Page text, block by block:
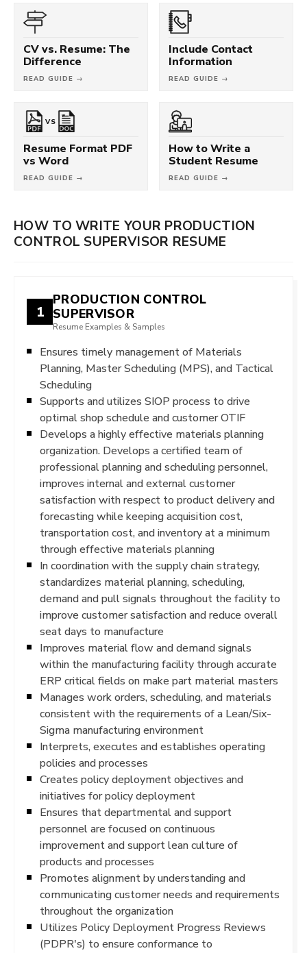
CV vs. Resume: The
Difference
READ GUIDE →
Include Contact
Information
READ GUIDE →
VS
Resume Format PDF
vs Word
READ GUIDE →
How to Write a
Student Resume
READ GUIDE →
HOW TO WRITE YOUR PRODUCTION
CONTROL SUPERVISOR RESUME
1
PRODUCTION CONTROL
SUPERVISOR
Resume Examples & Samples
Ensures timely management of Materials
Planning, Master Scheduling (MPS), and Tactical
Scheduling
Supports and utilizes SIOP process to drive
optimal shop schedule and customer OTIF
Develops a highly effective materials planning
organization. Develops a certified team of
professional planning and scheduling personnel,
improves internal and external customer
satisfaction with respect to product delivery and
forecasting while keeping acquisition cost,
transportation cost, and inventory at a minimum
through effective materials planning
In coordination with the supply chain strategy,
standardizes material planning, scheduling,
demand and pull signals throughout the facility to
improve customer satisfaction and reduce overall
seat days to manufacture
Improves material flow and demand signals
within the manufacturing facility through accurate
ERP critical fields on make part material masters
Manages work orders, scheduling, and materials
consistent with the requirements of a Lean/Six-
Sigma manufacturing environment
Interprets, executes and establishes operating
policies and processes
Creates policy deployment objectives and
initiatives for policy deployment
Ensures that departmental and support
personnel are focused on continuous
improvement and support lean culture of
products and processes
Promotes alignment by understanding and
communicating customer needs and requirements
throughout the organization
Utilizes Policy Deployment Progress Reviews
(PDPR's) to ensure conformance to